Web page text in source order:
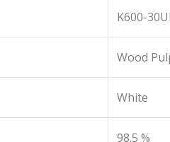
K600-
Wood
White
98.5 %